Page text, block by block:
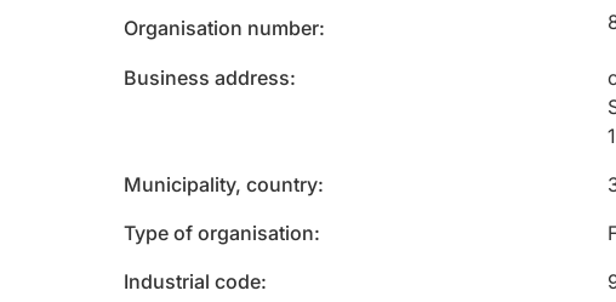
Organisation number
Business address
Municipality, country
Type of organisation
Industrial code